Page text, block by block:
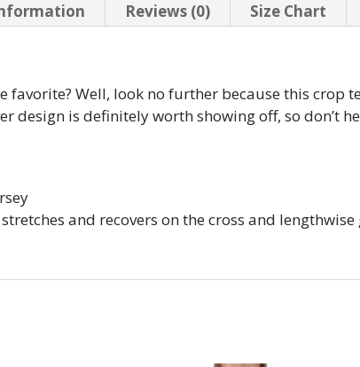
Reviews (0) Size Chart
favorite? Well, look no further because this crop
design is definitely worth showing off, so don’t
and recovers on the cross and lengthwise